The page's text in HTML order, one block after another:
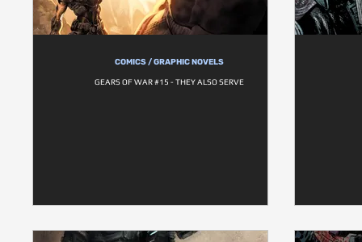
COMICS / GRAPHIC NOVELS
GEARS OF WAR #15 - THEY ALSO SERVE